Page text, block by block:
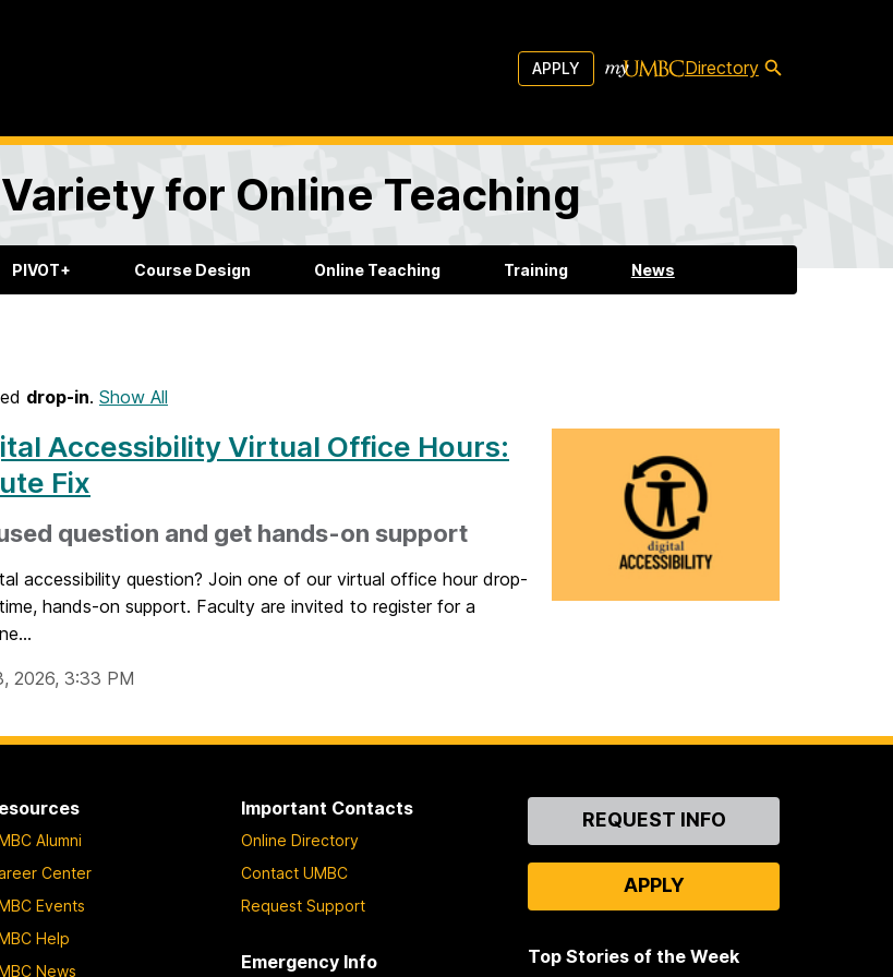
APPLY Directory
for Online Teaching
PIVOT+ Course Design Online Teaching Training News
drop-in. Show All
Accessibility Virtual Office Hours:
Fix
question and get hands-on support
accessibility question? Join one of our virtual office hour drop-
hands-on support. Faculty are invited to register for a
2026, 3:33 PM
Alumni
Center
Events
Help
News
Important Contacts
Online Directory
Contact UMBC
Request Support
Emergency Info
ContactREQUEST INFO
APPLY
Top Stories of the Week